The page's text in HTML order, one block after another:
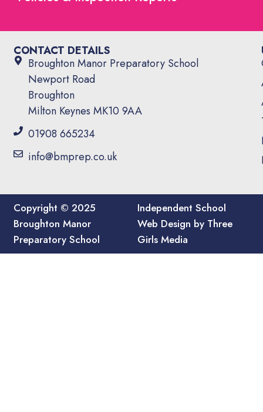
CONTACT DETAILS
Broughton Manor Preparatory School
Newport Road
Broughton
Milton Keynes MK10 9AA
01908 665234
info@bmprep.co.uk
Copyright © 2025
Broughton Manor
Preparatory School
Independent School
Web Design by Three
Girls Media